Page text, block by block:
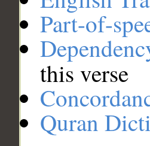
Part-of-
this verse
Quran